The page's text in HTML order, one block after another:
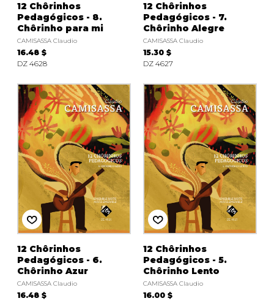
12 Chôrinhos
Pedagógicos - 8.
Chôrinho para mi
CAMISASSA Claudio
16.48 $
DZ 4628
12 Chôrinhos
Pedagógicos - 7.
Chôrinho Alegre
CAMISASSA Claudio
15.30 $
DZ 4627
12 Chôrinhos
Pedagógicos - 6.
Chôrinho Azur
CAMISASSA Claudio
16.48 $
12 Chôrinhos
Pedagógicos - 5.
Chôrinho Lento
CAMISASSA Claudio
16.00 $